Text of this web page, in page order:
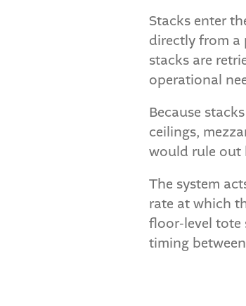
Stacks enter
directly from a
stacks are
operational
Because
ceilings,
would rule out
The system
rate at which
floor-level tote
timing